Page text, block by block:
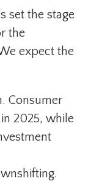
set the stage
the
expect the
Consumer
2025, while